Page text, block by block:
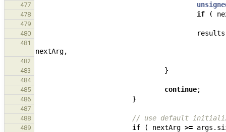
477
478 if (
479
480
results
481
nextArg,
482
483
}
484
485
continue;
486 }
487
488
// use default
489 if ( nextArg >= args .